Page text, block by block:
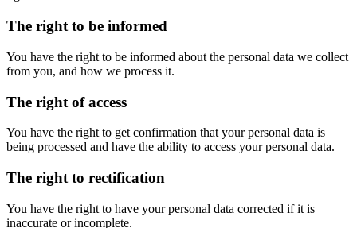
The right to be informed
You have the right to be informed about the personal data we collect
from you, and how we process it.
The right of access
You have the right to get confirmation that your personal data is
being processed and have the ability to access your personal data.
The right to rectification
You have the right to have your personal data corrected if it is
inaccurate or incomplete.